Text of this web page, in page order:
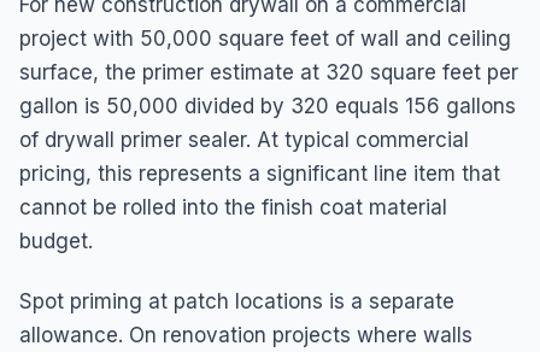
project with 50,000 square feet of wall and ceiling
surface, the primer estimate at 320 square feet per
gallon is 50,000 divided by 320 equals 156 gallons
of drywall primer sealer. At typical commercial
pricing, this represents a significant line item that
cannot be rolled into the finish coat material
budget.
Spot priming at patch locations is a separate
allowance. On renovation projects where walls